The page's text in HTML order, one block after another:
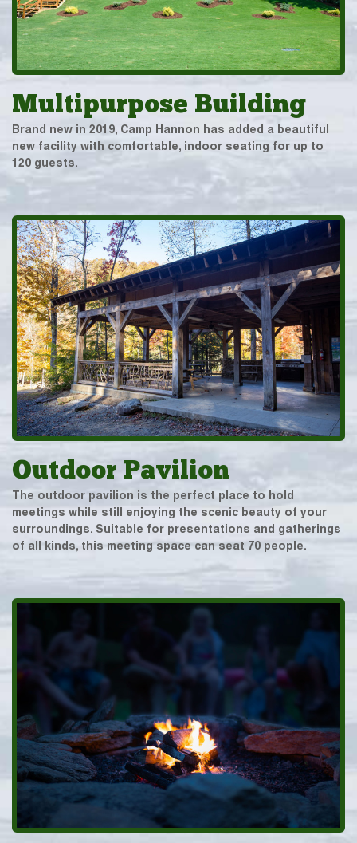
Multipurpose Building
Brand new in 2019, Camp Hannon has added a beautiful
new facility with comfortable, indoor seating for up to
120 guests.
Outdoor Pavilion
The outdoor pavilion is the perfect place to hold
meetings while still enjoying the scenic beauty of your
surroundings. Suitable for presentations and gatherings
of all kinds, this meeting space can seat 70 people.